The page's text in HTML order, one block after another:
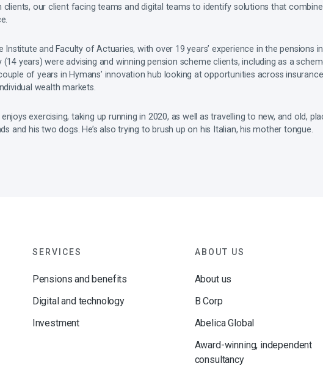
clients, our client facing teams and digital teams to identify solutions that
Institute and Faculty of Actuaries, with over 19 years’ experience in the pensions
years) were advising and winning pension scheme clients, including as a
of years in Hymans’ innovation hub looking at opportunities across
wealth markets.
exercising, taking up running in 2020, as well as travelling to new, and old,
and his two dogs. He’s also trying to brush up on his Italian, his mother tongue.
SERVICES
Pensions and benefits
Digital and technology
Investment
ABOUT US
About us
B Corp
Abelica Global
Award-winning, independent
consultancy